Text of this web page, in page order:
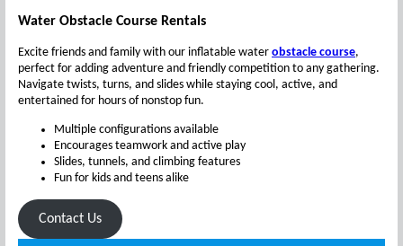
Water Obstacle Course Rentals
Excite friends and family with our inflatable water obstacle course,
perfect for adding adventure and friendly competition to any gathering.
Navigate twists, turns, and slides while staying cool, active, and
entertained for hours of nonstop fun.
Multiple configurations available
Encourages teamwork and active play
Slides, tunnels, and climbing features
Fun for kids and teens alike
Contact Us